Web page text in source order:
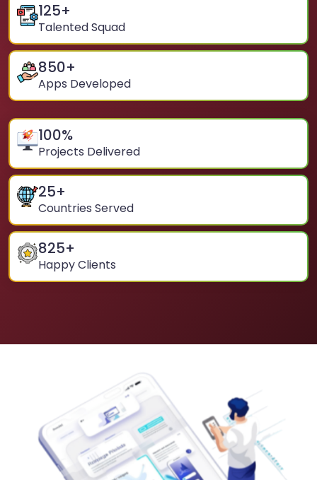
125+
Talented Squad
850+
Apps Developed
100%
Projects Delivered
25+
Countries Served
825+
Happy Clients